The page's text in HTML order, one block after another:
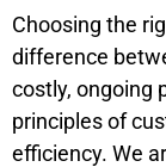
Choosing the
difference
costly, ongoing
principles of
efficiency. We